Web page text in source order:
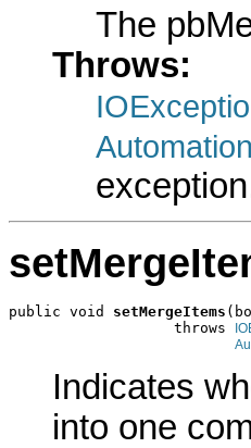
The
Throws:
public void setMergeItems
                   throws
Indicates
into one